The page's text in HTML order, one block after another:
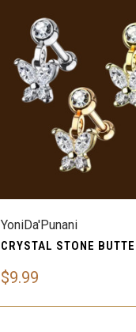
YoniDa'Punani
$9.99